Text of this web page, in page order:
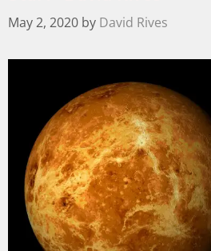
May 2, 2020 by David Rives